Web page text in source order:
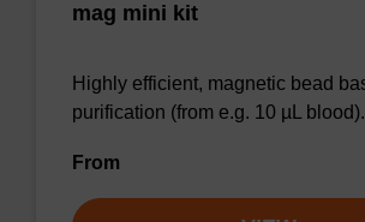
mag mini kit
Highly efficient, magnetic bead
purification (from e.g. 10 µL blood).
From